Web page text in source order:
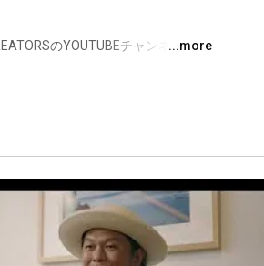
のYOUTUBEチャンネル ...more